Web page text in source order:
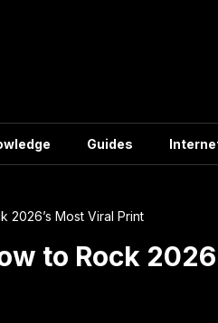
Guides
2026’s Most Viral Print
to Rock